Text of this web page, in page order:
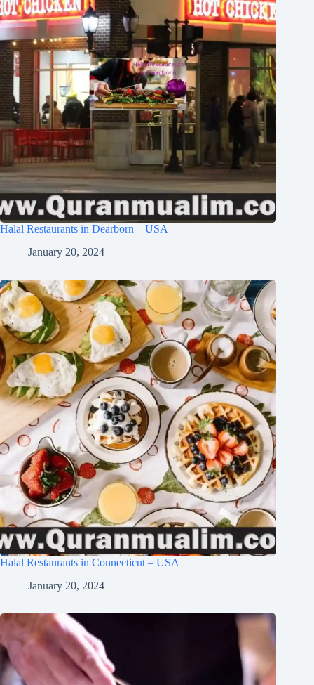
Halal Restaurants in Dearborn – USA
January 20, 2024
Halal Restaurants in Connecticut – USA
January 20, 2024